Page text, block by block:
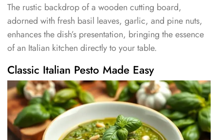
The rustic backdrop of a wooden cutting board,
adorned with fresh basil leaves, garlic, and pine nuts,
enhances the dish’s presentation, bringing the essence
of an Italian kitchen directly to your table.
Classic Italian Pesto Made Easy